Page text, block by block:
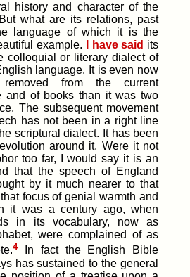
history and character of the
what are its relations, past
language of which it is the
example.
I have said its
colloquial or literary dialect of
language. It is even now
removed from the current
and of books than it was two
The subsequent movement
has not been in a right line
scriptural dialect. It has been
around it. Were it not
too far, I would say it is an
that the speech of England
by it much nearer to that
focus of genial warmth and
it was a century ago, when
in its vocabulary, now as
were complained of as
4
In fact the English Bible
has sustained to the general